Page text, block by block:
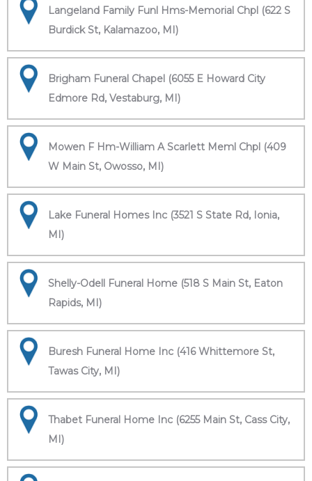
Langeland Family Funl Hms-Memorial Chpl (622 S
Burdick St, Kalamazoo, MI)
Brigham Funeral Chapel (6055 E Howard City
Edmore Rd, Vestaburg, MI)
Mowen F Hm-William A Scarlett Meml Chpl (409
W Main St, Owosso, MI)
Lake Funeral Homes Inc (3521 S State Rd, Ionia,
MI)
Shelly-Odell Funeral Home (518 S Main St, Eaton
Rapids, MI)
Buresh Funeral Home Inc (416 Whittemore St,
Tawas City, MI)
Thabet Funeral Home Inc (6255 Main St, Cass City,
MI)